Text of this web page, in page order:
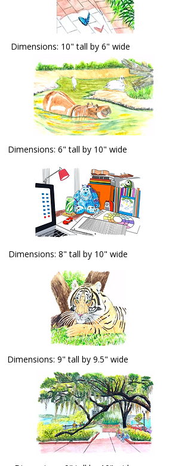
Dimensions: 10" tall by 6" wide
Dimensions: 6" tall by 10" wide
Dimensions: 8" tall by 10" wide
Dimensions: 9" tall by 9.5" wide